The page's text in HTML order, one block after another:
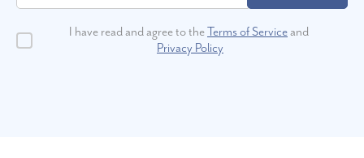
I have read and agree to theTerms of Serviceand
Privacy Policy